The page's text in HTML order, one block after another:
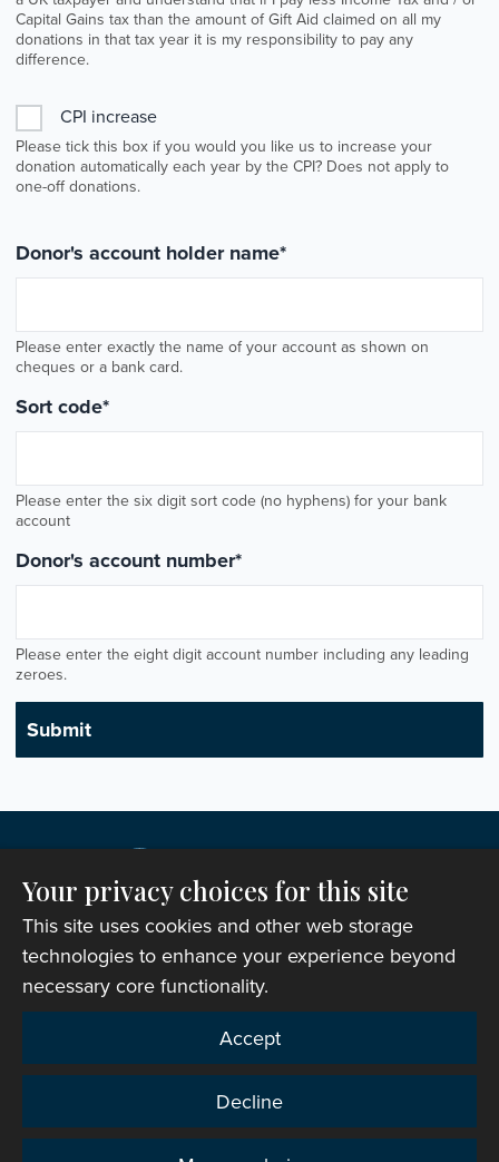
Capital Gains tax than the amount of Gift Aid claimed on all my
donations in that tax year it is my responsibility to pay any
difference.
CPI increase
Please tick this box if you would you like us to increase your
donation automatically each year by the CPI? Does not apply to
one-off donations.
Donor's account holder name*
Please enter exactly the name of your account as shown on
cheques or a bank card.
Sort code*
Please enter the six digit sort code (no hyphens) for your bank
account
Donor's account number*
Please enter the eight digit account number including any leading
zeroes.
Copyright © 2007-2026 The Representative Body of
the Church in Wales. All Rights Reserved.
Registered Charity Number: 1142813
Website Terms and Conditions|
support|Privacy notice|Accessibility statement
Your privacy choices for this site
This site uses cookies and other web storage
technologies to enhance your experience beyond
necessary core functionality.
Accept
Decline